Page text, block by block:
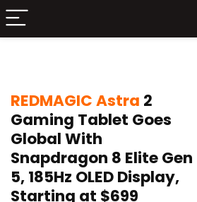
REDMAGIC Astra 2
Gaming Tablet Goes
Global With
Snapdragon 8 Elite Gen
5, 185Hz OLED Display,
Starting at $699